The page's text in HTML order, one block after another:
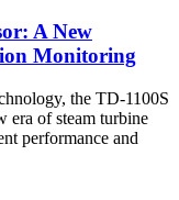
A New
Monitoring
the TD-1100S
era of steam turbine
performance and